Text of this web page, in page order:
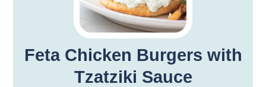
Feta Chicken Burgers with
Tzatziki Sauce